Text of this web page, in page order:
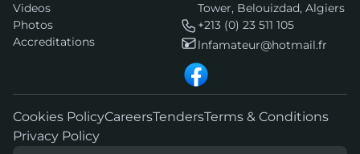
Videos
Photos
Accreditations
Tower, Belouizdad, Algiers
+213 (0) 23 511 105
lnfamateur@hotmail.fr
Cookies PolicyCareersTendersTerms & Conditions
Privacy Policy